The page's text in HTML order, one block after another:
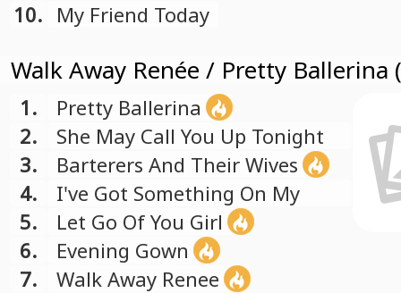
10. My Friend Today
Walk Away Renée / Pretty Ballerina
1.
Pretty Ballerina
2.
She May Call You Up Tonight
3.
Barterers And Their Wives
4.
I've Got Something On My
Mind
5.
Let Go Of You Girl
6.
Evening Gown
7.
Walk Away Renee